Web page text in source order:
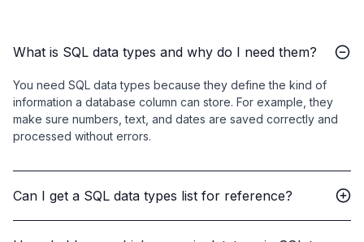
What is SQL data types and why do I need them?
You need SQL data types because they define the kind of
information a database column can store. For example, they
make sure numbers, text, and dates are saved correctly and
processed without errors.
Can I get a SQL data types list for reference?